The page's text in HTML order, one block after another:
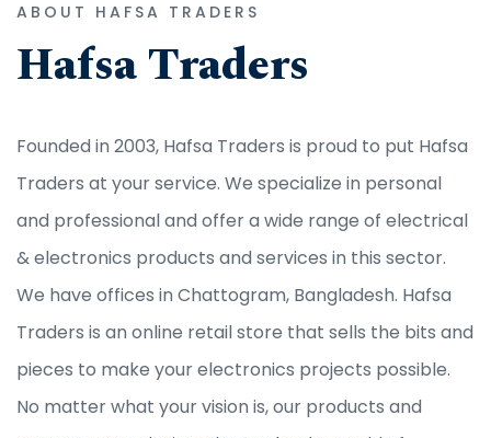
ABOUT HAFSA TRADERS
Hafsa Traders
Founded in 2003, Hafsa Traders is proud to put Hafsa
Traders at your service. We specialize in personal
and professional and offer a wide range of electrical
& electronics products and services in this sector.
We have offices in Chattogram, Bangladesh. Hafsa
Traders is an online retail store that sells the bits and
pieces to make your electronics projects possible.
No matter what your vision is, our products and